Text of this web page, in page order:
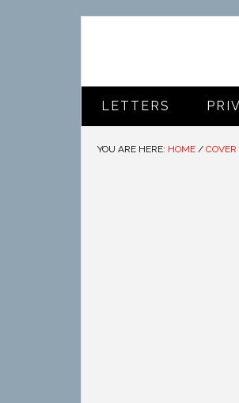
LETTERS
YOU ARE HERE: HOME / COVER